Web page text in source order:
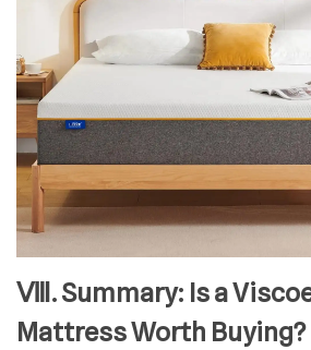
Ⅷ. Summary: Is a
Mattress Worth Buying?